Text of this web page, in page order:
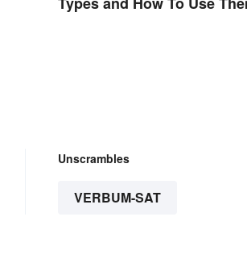
Unscrambles
VERBUM-SAT